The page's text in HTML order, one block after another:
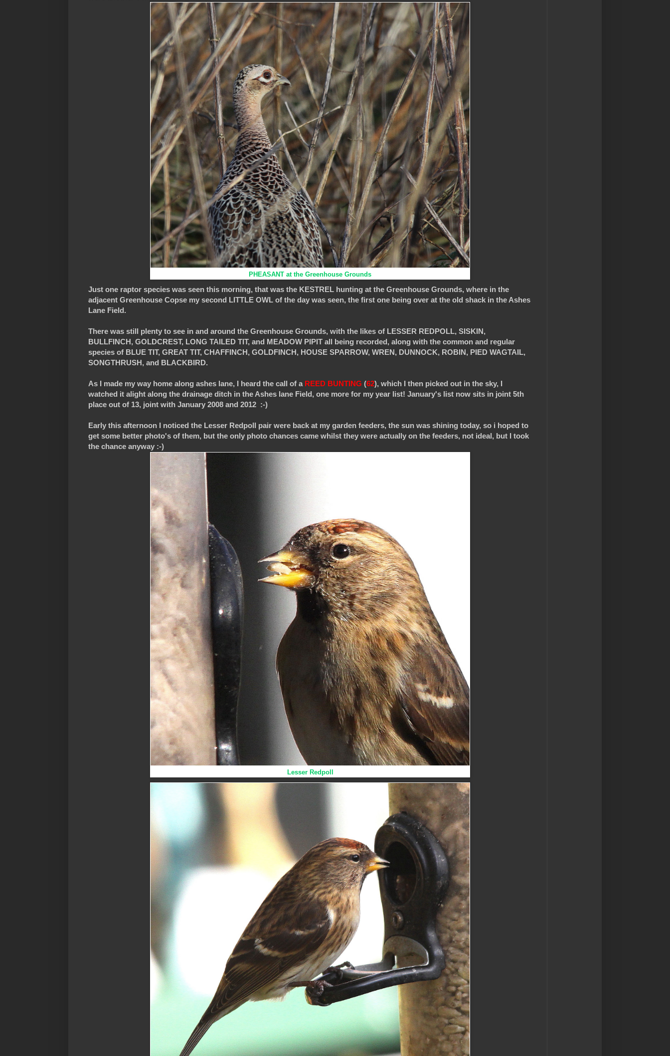
PHEASANT at the Greenhouse Grounds
Just one raptor species was seen this morning, that was the KESTREL hunting at the Greenhouse Grounds, where in the
adjacent Greenhouse Copse my second LITTLE OWL of the day was seen, the first one being over at the old shack in the Ashes
Lane Field.
There was still plenty to see in and around the Greenhouse Grounds, with the likes of LESSER REDPOLL, SISKIN,
BULLFINCH, GOLDCREST, LONG TAILED TIT, and MEADOW PIPIT all being recorded, along with the common and regular
species of BLUE TIT, GREAT TIT, CHAFFINCH, GOLDFINCH, HOUSE SPARROW, WREN, DUNNOCK, ROBIN, PIED WAGTAIL,
SONGTHRUSH, and BLACKBIRD.
As I made my way home along ashes lane, I heard the call of a REED BUNTING (62), which I then picked out in the sky, I
watched it alight along the drainage ditch in the Ashes lane Field, one more for my year list! January's list now sits in joint 5th
place out of 13, joint with January 2008 and 2012 :-)
Early this afternoon I noticed the Lesser Redpoll pair were back at my garden feeders, the sun was shining today, so i hoped to
get some better photo's of them, but the only photo chances came whilst they were actually on the feeders, not ideal, but I took
the chance anyway :-)
Lesser Redpoll